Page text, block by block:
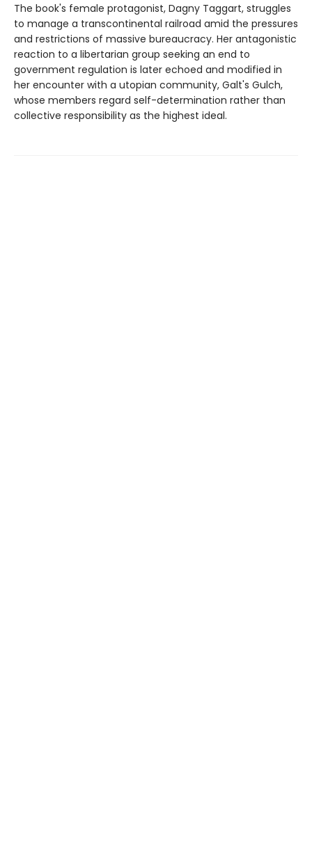
The book's female protagonist, Dagny Taggart, struggles
to manage a transcontinental railroad amid the pressures
and restrictions of massive bureaucracy. Her antagonistic
reaction to a libertarian group seeking an end to
government regulation is later echoed and modified in
her encounter with a utopian community, Galt's Gulch,
whose members regard self-determination rather than
collective responsibility as the highest ideal.